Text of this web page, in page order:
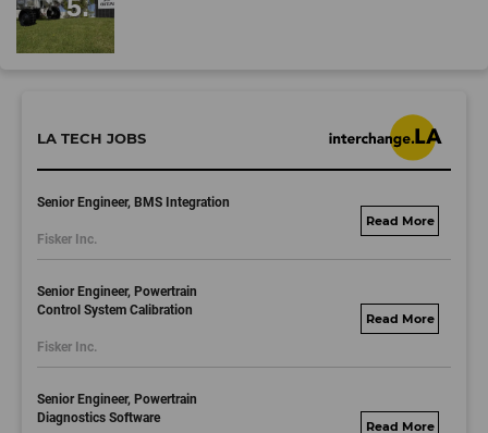
LA TECH JOBS
Senior Engineer, BMS Integration
Fisker Inc.
fisker.wd1.mywork
Senior Engineer, Powertrain
Control System Calibration
Fisker Inc.
fisker.wd1.mywork
Senior Engineer, Powertrain
Diagnostics Software
fisker.wd1.mywork